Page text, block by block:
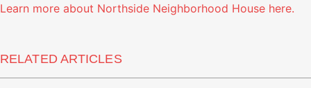
Learn more about Northside Neighborhood House here.
RELATED ARTICLES